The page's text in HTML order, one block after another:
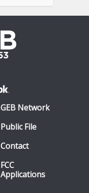
GEB Network
Public File
Contact
FCC
Applications